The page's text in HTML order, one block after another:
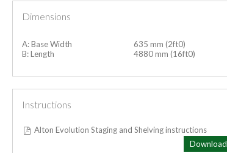
Dimensions
A: Base Width
635 mm (2ft0)
B: Length
4880 mm (16ft0)
Instructions
Alton Evolution Staging and Shelving instructions
Download